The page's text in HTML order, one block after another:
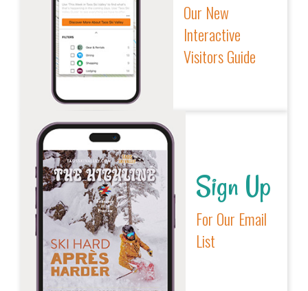
Our New
Interactive
Visitors Guide
Sign Up
For Our Email
List